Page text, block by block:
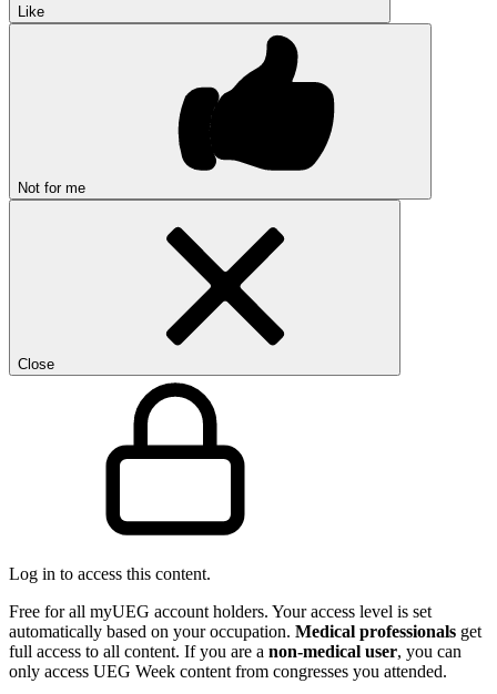
Like
Not for me
Close
Log in to access this content.
Free for all myUEG account holders. Your access level is set
automatically based on your occupation. Medical professionals get
full access to all content. If you are a non-medical user, you can
only access UEG Week content from congresses you attended.